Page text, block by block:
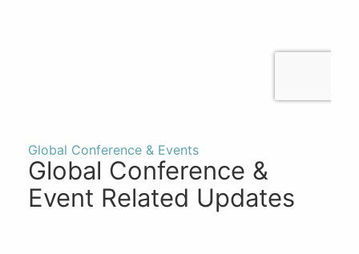
Global Conference & Events
Global Conference &
Event Related Updates